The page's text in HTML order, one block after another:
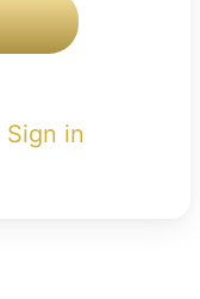
Sign in